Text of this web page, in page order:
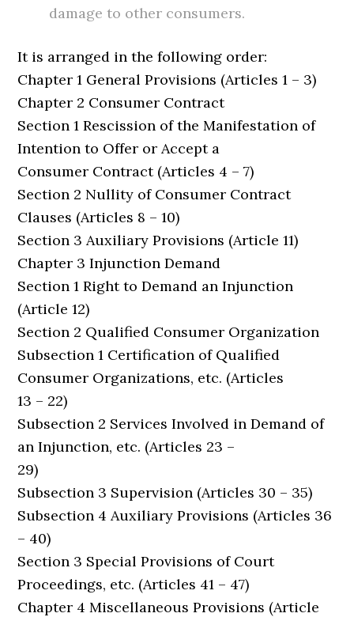
damage to other consumers.
It is arranged in the following order:
Chapter 1 General Provisions (Articles 1 – 3)
Chapter 2 Consumer Contract
Section 1 Rescission of the Manifestation of
Intention to Offer or Accept a
Consumer Contract (Articles 4 – 7)
Section 2 Nullity of Consumer Contract
Clauses (Articles 8 – 10)
Section 3 Auxiliary Provisions (Article 11)
Chapter 3 Injunction Demand
Section 1 Right to Demand an Injunction
(Article 12)
Section 2 Qualified Consumer Organization
Subsection 1 Certification of Qualified
Consumer Organizations, etc. (Articles
13 – 22)
Subsection 2 Services Involved in Demand of
an Injunction, etc. (Articles 23 –
29)
Subsection 3 Supervision (Articles 30 – 35)
Subsection 4 Auxiliary Provisions (Articles 36
– 40)
Section 3 Special Provisions of Court
Proceedings, etc. (Articles 41 – 47)
Chapter 4 Miscellaneous Provisions (Article